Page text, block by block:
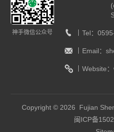
神手微信公众号 Tel：
Email：
Website：
Copyright © 2026 Fujian
闽ICP备